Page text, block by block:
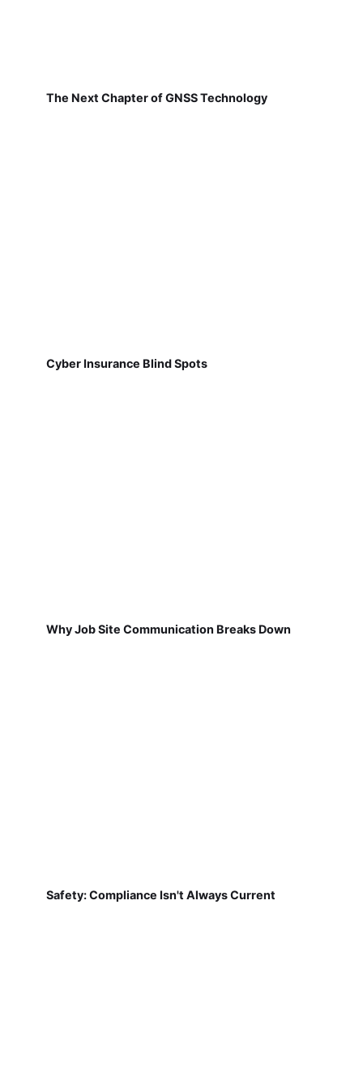
The Next Chapter of GNSS Technology
Cyber Insurance Blind Spots
Why Job Site Communication Breaks Down
Safety: Compliance Isn't Always Current